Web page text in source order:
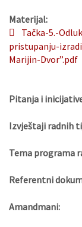
Materijal:
Tačka-5.-
pristupanju-
Marijin-Dvor”.pdf
Pitanja i
Izvještaji radnih
Tema programa
Referentni
Amandmani: